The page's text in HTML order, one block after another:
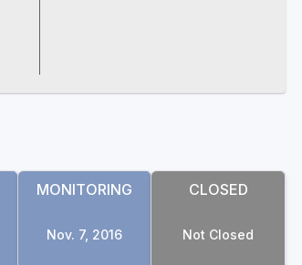
MONITORING
Nov. 7, 2016
CLOSED
Not Closed